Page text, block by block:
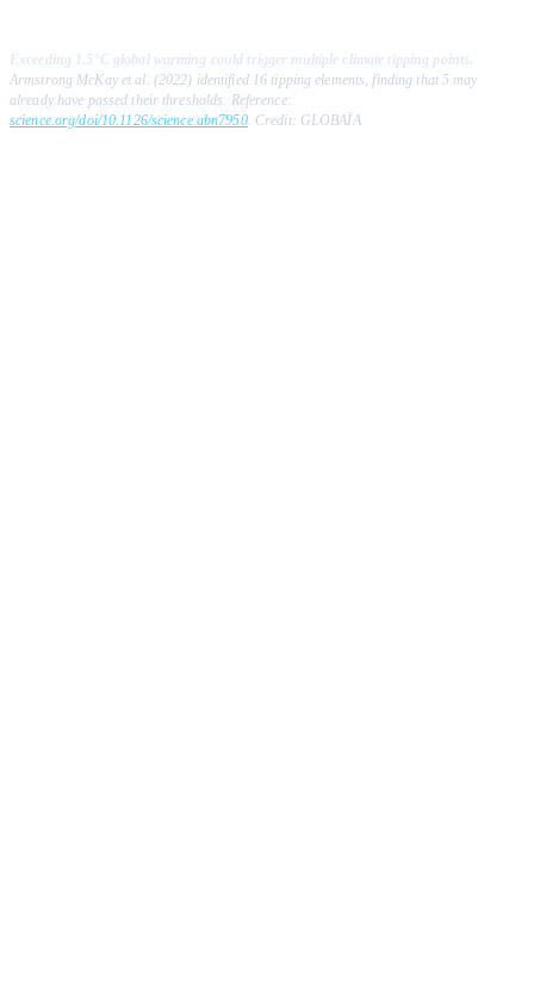
Exceeding 1.5°C global warming could trigger multiple climate tipping points.
Armstrong McKay et al. (2022) identified 16 tipping elements, finding that 5 may
already have passed their thresholds. Reference:
science.org/doi/10.1126/science.abn7950. Credit: GLOBAÏA